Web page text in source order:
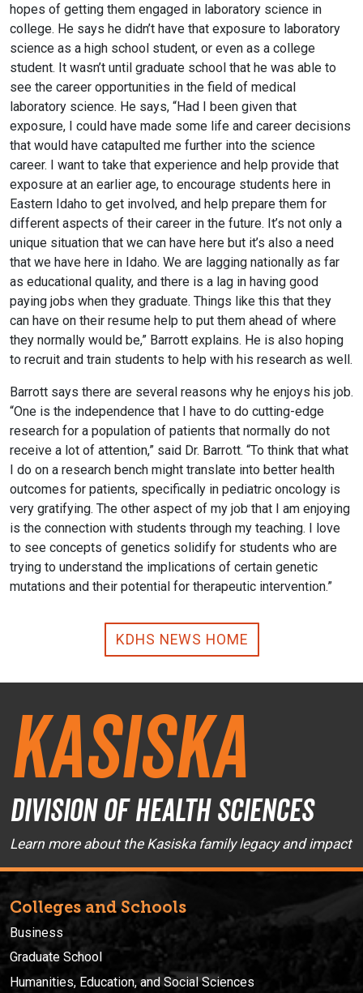
hopes of getting them engaged in laboratory science in
college. He says he didn’t have that exposure to laboratory
science as a high school student, or even as a college
student. It wasn’t until graduate school that he was able to
see the career opportunities in the field of medical
laboratory science. He says, “Had I been given that
exposure, I could have made some life and career decisions
that would have catapulted me further into the science
career. I want to take that experience and help provide that
exposure at an earlier age, to encourage students here in
Eastern Idaho to get involved, and help prepare them for
different aspects of their career in the future. It’s not only a
unique situation that we can have here but it’s also a need
that we have here in Idaho. We are lagging nationally as far
as educational quality, and there is a lag in having good
paying jobs when they graduate. Things like this that they
can have on their resume help to put them ahead of where
they normally would be,” Barrott explains. He is also hoping
to recruit and train students to help with his research as well.
Barrott says there are several reasons why he enjoys his job.
“One is the independence that I have to do cutting-edge
research for a population of patients that normally do not
receive a lot of attention,” said Dr. Barrott. “To think that what
I do on a research bench might translate into better health
outcomes for patients, specifically in pediatric oncology is
very gratifying. The other aspect of my job that I am enjoying
is the connection with students through my teaching. I love
to see concepts of genetics solidify for students who are
trying to understand the implications of certain genetic
mutations and their potential for therapeutic intervention.”
KDHS NEWS HOME
Kasiska
Division of Health Sciences
Learn more about the Kasiska family legacy and impact
Colleges and Schools
Business
Graduate School
Humanities, Education, and Social Sciences